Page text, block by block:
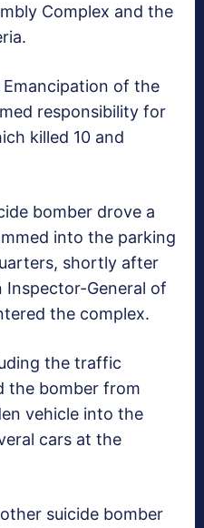
Complex and the
of the
responsibility for
killed 10 and
bomber drove a
into the parking
shortly after
General of
the complex.
the traffic
the bomber from
vehicle into the
cars at the
suicide bomber